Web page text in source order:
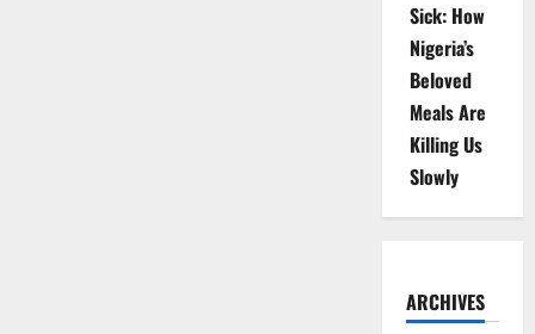
Sick: How
Nigeria’s
Beloved
Meals Are
Killing Us
Slowly
ARCHIVES